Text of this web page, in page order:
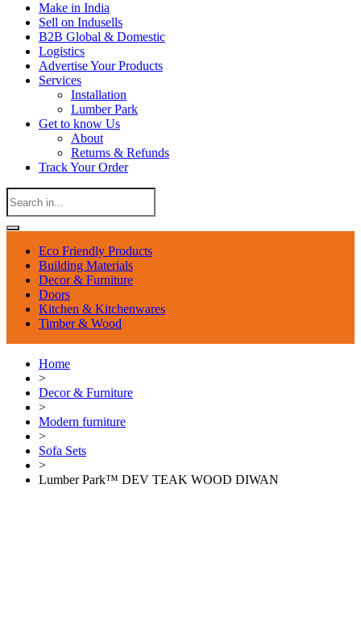
Make in India
Sell on Indusells
B2B Global & Domestic
Logistics
Advertise Your Products
Services
Installation
Lumber Park
Get to know Us
About
Returns & Refunds
Track Your Order
Eco Friendly Products
Building Materials
Decor & Furniture
Doors
Kitchen & Kitchenwares
Timber & Wood
Home
>
Decor & Furniture
>
Modern furniture
>
Sofa Sets
>
Lumber Park™ DEV TEAK WOOD DIWAN